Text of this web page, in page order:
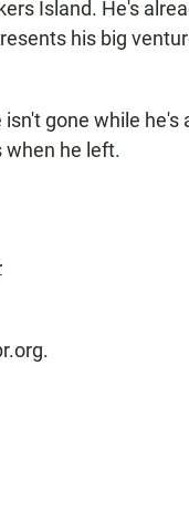
Island. He's
his big
gone while he's
when he left.